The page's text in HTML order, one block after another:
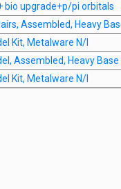
bio upgrade+p/pi orbitals
Assembled, Heavy
Kit, Metalware N/I
Assembled, Heavy Base
Kit, Metalware N/I